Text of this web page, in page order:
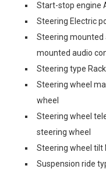
Start-stop engine
Steering Electric
Steering mounted
mounted audio
Steering type
Steering wheel
wheel
Steering wheel
steering wheel
Steering wheel tilt
Suspension ride